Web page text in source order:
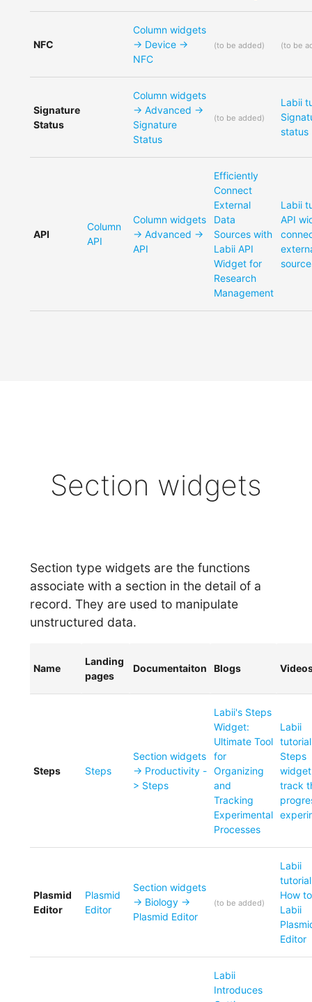
NFC
Column widgets
-> Device ->
NFC
(to be added) (to be
Signature
Status
Column widgets
-> Advanced ->
Signature
Status
(to be added)
Labii
status
API
Column
API
Column widgets
-> Advanced ->
API
Efficiently
Connect
External
Data
Sources with
Labii API
Widget for
Research
Management
Labii
API
Section widgets
Section type widgets are the functions
associate with a section in the detail of a
record. They are used to manipulate
unstructured data.
Name
Landing
pages
Documentaiton Blogs
Steps Steps
Section widgets
-> Productivity -
> Steps
Labii's Steps
Widget:
Ultimate Tool
for
Organizing
and
Tracking
Experimental
Processes
Labii
Steps
track
Plasmid
Editor
Plasmid
Editor
Section widgets
-> Biology ->
Plasmid Editor
(to be added)
Labii
How
Labii
Editor
Labii
Introduces